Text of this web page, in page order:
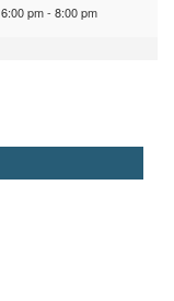
pm - 8:00 pm